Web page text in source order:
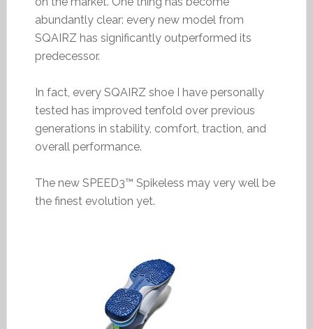
abundantly clear: every new model from
SQAIRZ has significantly outperformed its
predecessor.
In fact, every SQAIRZ shoe I have personally
tested has improved tenfold over previous
generations in stability, comfort, traction, and
overall performance.
The new SPEED3™ Spikeless may very well be
the finest evolution yet.